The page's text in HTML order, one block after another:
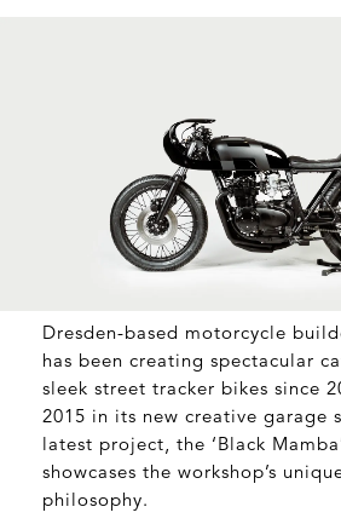
Dresden-based motorcycle
has been creating spectacular
sleek street tracker bikes since
2015 in its new creative garage
latest project, the ‘Black
showcases the workshop’s
philosophy.